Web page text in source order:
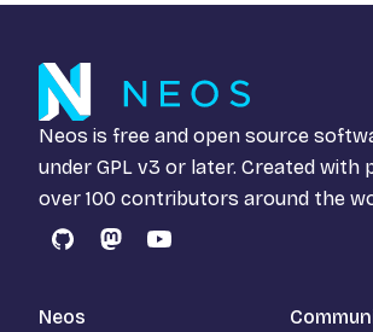
Neos is free and open source
under GPL v3 or later. Created with
over 100 contributors around the
GitHubMastodon
YouTube
Neos